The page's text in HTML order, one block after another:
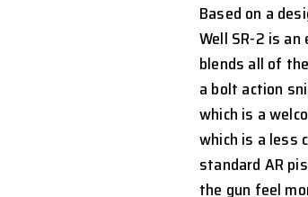
Based on a
Well SR-2 is
blends all of
a bolt action
which is a
which is a less
standard AR
the gun feel